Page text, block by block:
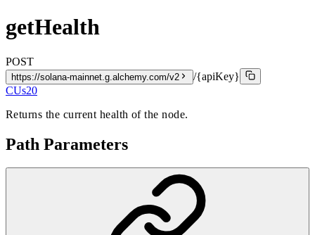
getHealth
POST
https://solana-mainnet.g.alchemy.com/v2
/{apiKey}
CUs20
Returns the current health of the node.
Path Parameters